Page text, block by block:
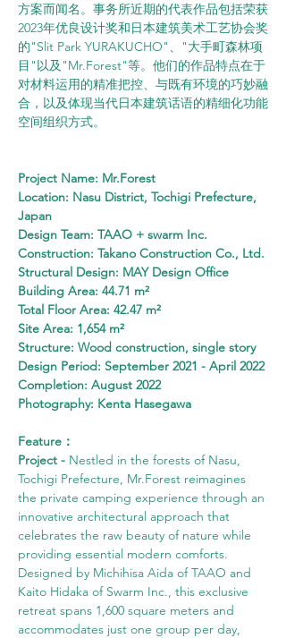
方案而闻名。事务所近期的代表作品包括荣获
2023年优良设计奖和日本建筑美术工艺协会奖
的"Slit Park YURAKUCHO"、"大手町森林项
目"以及"Mr.Forest"等。他们的作品特点在于
对材料运用的精准把控、与既有环境的巧妙融
合，以及体现当代日本建筑话语的精细化功能
空间组织方式。
Project Name: Mr.Forest
Location: Nasu District, Tochigi Prefecture,
Japan
Design Team: TAAO + swarm Inc.
Construction: Takano Construction Co., Ltd.
Structural Design: MAY Design Office
Building Area: 44.71 m²
Total Floor Area: 42.47 m²
Site Area: 1,654 m²
Structure: Wood construction, single story
Design Period: September 2021 - April 2022
Completion: August 2022
Photography: Kenta Hasegawa
Feature：
Project - Nestled in the forests of Nasu,
Tochigi Prefecture, Mr.Forest reimagines
the private camping experience through an
innovative architectural approach that
celebrates the raw beauty of nature while
providing essential modern comforts.
Designed by Michihisa Aida of TAAO and
Kaito Hidaka of Swarm Inc., this exclusive
retreat spans 1,600 square meters and
accommodates just one group per day,